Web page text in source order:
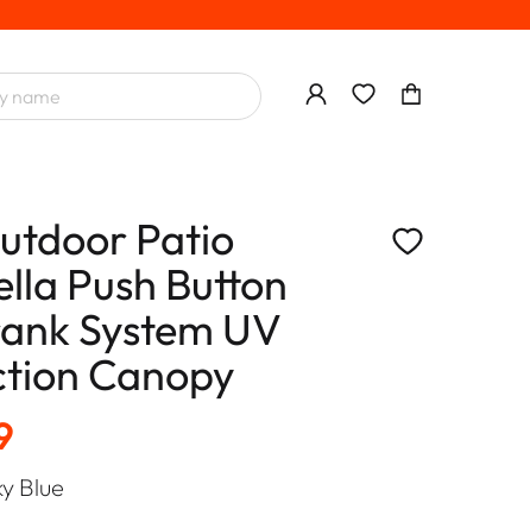
Patio
Push Button
System UV
Canopy
Blue